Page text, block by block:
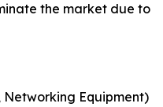
the market due to
Equipment)